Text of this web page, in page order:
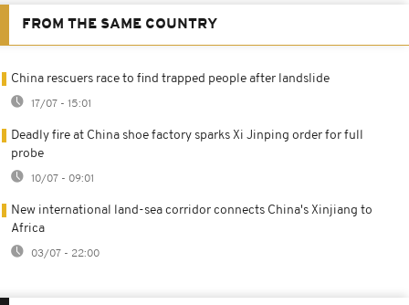
FROM THE SAME COUNTRY
China rescuers race to find trapped people after landslide
17/07 - 15:01
Deadly fire at China shoe factory sparks Xi Jinping order for full
probe
10/07 - 09:01
New international land-sea corridor connects China's Xinjiang to
Africa
03/07 - 22:00